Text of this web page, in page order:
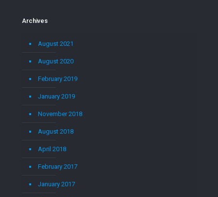
Archives
August 2021
August 2020
February 2019
January 2019
November 2018
August 2018
April 2018
February 2017
January 2017